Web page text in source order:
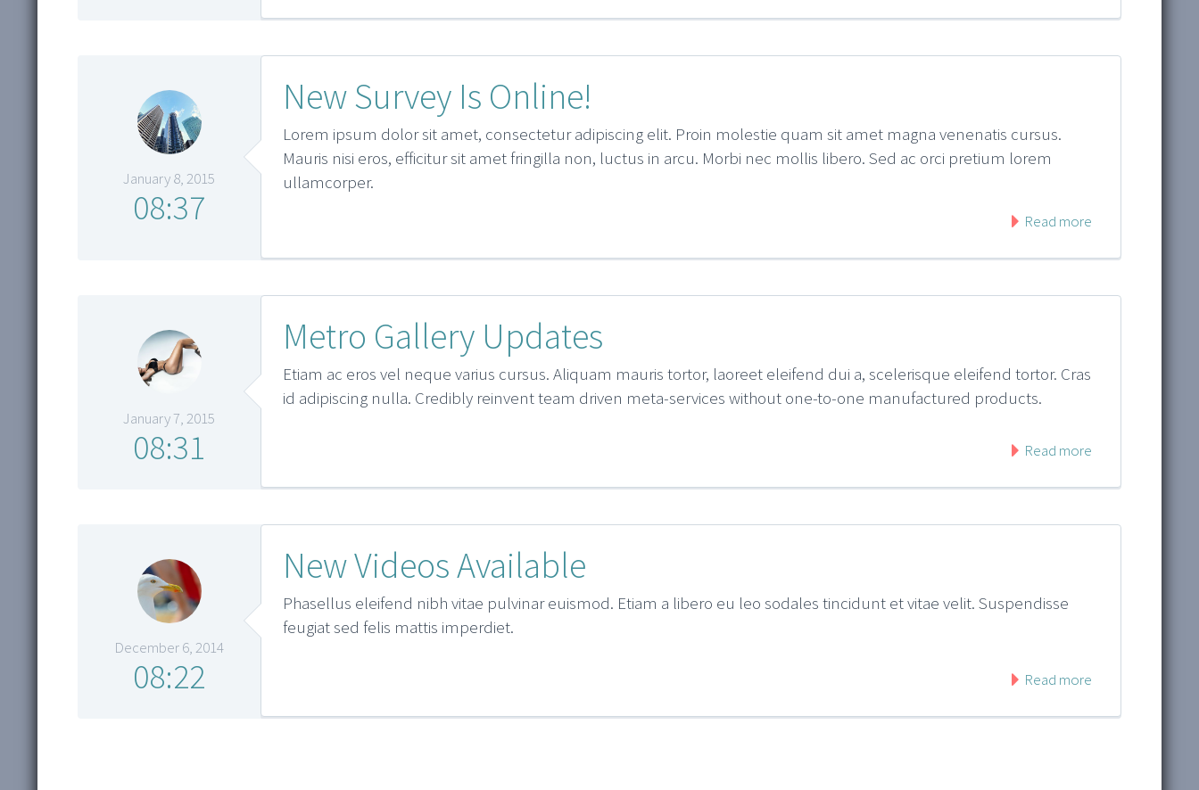
January 8, 2015
08:37
New Survey Is Online!
Lorem ipsum dolor sit amet, consectetur adipiscing elit. Proin molestie quam sit amet magna venenatis cursus.
Mauris nisi eros, efficitur sit amet fringilla non, luctus in arcu. Morbi nec mollis libero. Sed ac orci pretium lorem
ullamcorper.
Read more
January 7, 2015
08:31
Metro Gallery Updates
Etiam ac eros vel neque varius cursus. Aliquam mauris tortor, laoreet eleifend dui a, scelerisque eleifend tortor. Cras
id adipiscing nulla. Credibly reinvent team driven meta-services without one-to-one manufactured products.
Read more
December 6, 2014
08:22
New Videos Available
Phasellus eleifend nibh vitae pulvinar euismod. Etiam a libero eu leo sodales tincidunt et vitae velit. Suspendisse
feugiat sed felis mattis imperdiet.
Read more